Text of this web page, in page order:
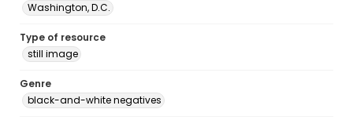
Washington, D.C.
Type of resource
still image
Genre
black-and-white negatives